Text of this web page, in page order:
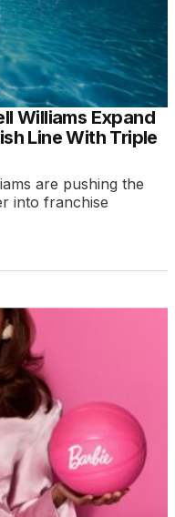
Williams Expand
Line With Triple
are pushing the
into franchise